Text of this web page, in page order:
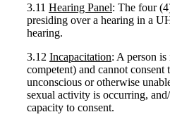
3.11 Hearing Panel: The four
presiding over a hearing in a
hearing.
3.12 Incapacitation: A person
competent) and cannot
unconscious or otherwise
sexual activity is occurring,
capacity to consent.